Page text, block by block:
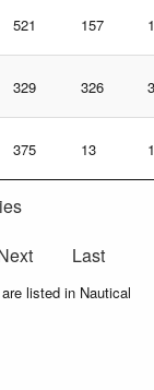
521 157
329 326
375 13
Last
listed in Nautical